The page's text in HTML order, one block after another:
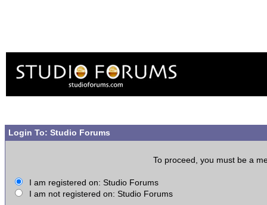
Login To: Studio Forums
To proceed, you must be a
I am registered on: Studio Forums
I am not registered on: Studio Forums